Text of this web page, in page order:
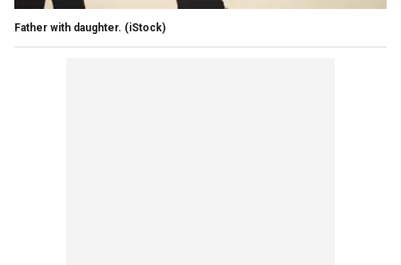
Father with daughter. (iStock)